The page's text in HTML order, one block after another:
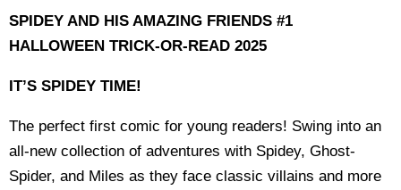
SPIDEY AND HIS AMAZING FRIENDS #1
HALLOWEEN TRICK-OR-READ 2025
IT’S SPIDEY TIME!
The perfect first comic for young readers! Swing into an
all-new collection of adventures with Spidey, Ghost-
Spider, and Miles as they face classic villains and more